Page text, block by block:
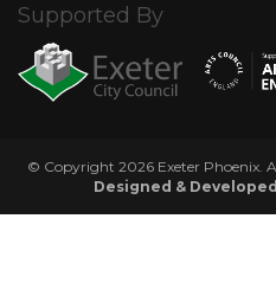
Supported By
© Copyright 2026 Exeter Phoenix.
Designed &